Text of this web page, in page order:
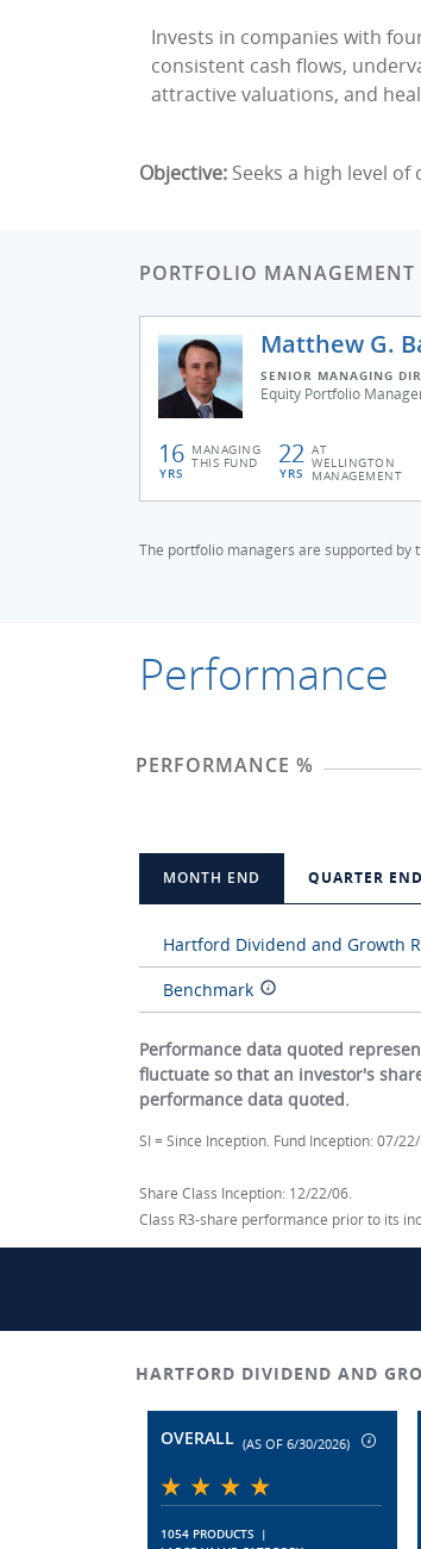
Invests in companies with
consistent cash flows,
attractive valuations, and
Objective: Seeks a high level
PORTFOLIO MANAGEMENT
Matthew G.
SENIOR MANAGING
Equity Portfolio
16
YRS
MANAGING
THIS FUND 22
YRS
AT
WELLINGTON
MANAGEMENT
The portfolio managers are supported by
Performance
PERFORMANCE %
MONTH END QUARTER END
Hartford Dividend and Growth
Benchmark
Performance data quoted
fluctuate so that an investor's
performance data quoted.
SI = Since Inception. Fund Inception: 07/
Share Class Inception: 12/22/06.
Class R3-share performance prior to its
HARTFORD DIVIDEND AND
OVERALL (AS OF 6/30/2026)
1054 PRODUCTS |